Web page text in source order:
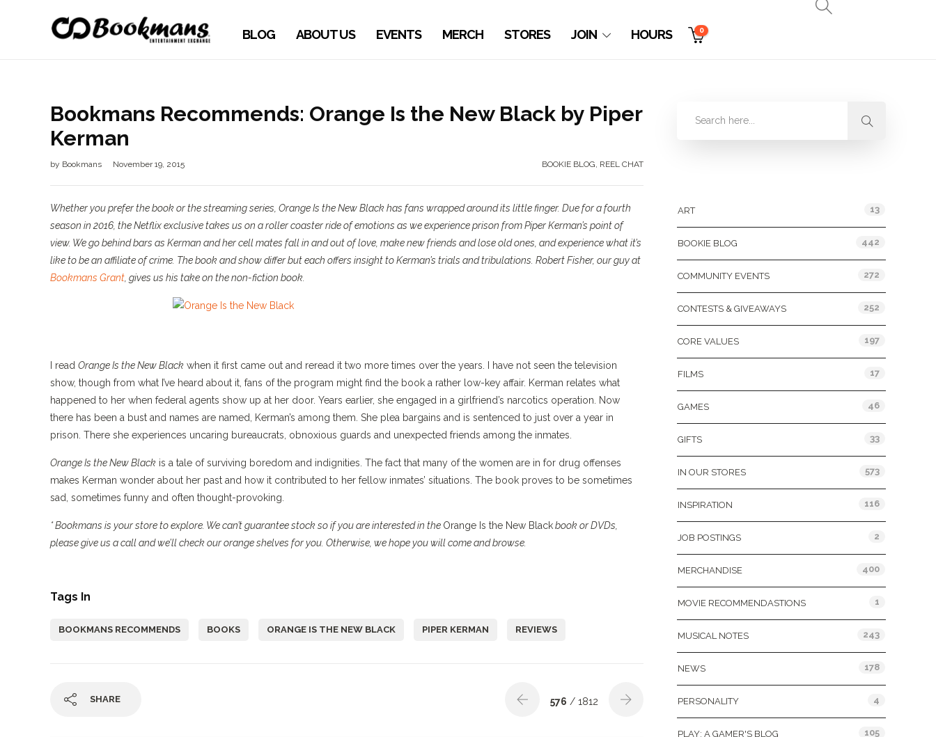
BLOG ABOUT US EVENTS MERCH STORES JOIN HOURS 0
Bookmans Recommends: Orange Is the New Black by Piper
Kerman
by Bookmans November 19, 2015 BOOKIE BLOG, REEL CHAT
Whether you prefer the book or the streaming series, Orange Is the New Blackhas fans wrapped around its little finger. Due for a fourth
season in 2016, the Netflix exclusive takes us on a roller coaster ride of emotions as we experience prison from Piper Kerman’s point of
view. We go behind bars as Kerman and her cell mates fall in and out of love, make new friends and lose old ones, and experience what it’s
like to be an affiliate of crime. The book and show differ but each offers insight to Kerman’s trials and tribulations. Robert Fisher, our guy at
Bookmans Grant , gives us his take on the non-fiction book.
I read Orange Is the New Black when it first came out and reread it two more times over the years. I have not seen the television
show, though from what I’ve heard about it, fans of the program might find the book a rather low-key affair. Kerman relates what
happened to her when federal agents show up at her door. Years earlier, she engaged in a girlfriend’s narcotics operation. Now
there has been a bust and names are named, Kerman’s among them. She plea bargains and is sentenced to just over a year in
prison. There she experiences uncaring bureaucrats, obnoxious guards and unexpected friends among the inmates.
Orange Is the New Black is a tale of surviving boredom and indignities. The fact that many of the women are in for drug offenses
makes Kerman wonder about her past and how it contributed to her fellow inmates’ situations. The book proves to be sometimes
sad, sometimes funny and often thought-provoking.
* Bookmans is your store to explore. We can’t guarantee stock so if you are interested in the Orange Is the New Blackbook or DVDs,
please give us a call and we’ll check our orange shelves for you. Otherwise, we hope you will come and browse.
Tags In
BOOKMANS RECOMMENDS BOOKS ORANGE IS THE NEW BLACK PIPER KERMAN REVIEWS
SHARE 576 / 1812
ART 13
BOOKIE BLOG 442
COMMUNITY EVENTS 272
CONTESTS & GIVEAWAYS 252
CORE VALUES 197
FILMS 17
GAMES 46
GIFTS 33
IN OUR STORES 573
INSPIRATION 116
JOB POSTINGS 2
MERCHANDISE 400
MOVIE RECOMMENDASTIONS 1
MUSICAL NOTES 243
NEWS 178
PERSONALITY 4
PLAY: A GAMER'S BLOG 105